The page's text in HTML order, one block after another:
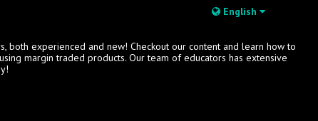
English
both experienced and new! Checkout our content and learn how to
margin traded products. Our team of educators has extensive